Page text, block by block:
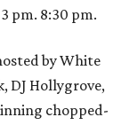
pm. 8:30 pm.
by White
DJ Hollygrove,
chopped-